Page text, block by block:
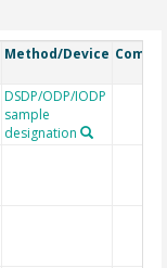
Method/Device
DSDP/ODP/IODP
sample
designation